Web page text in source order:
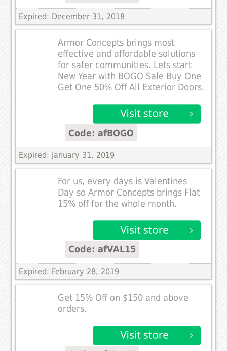
Expired: December 31, 2018
Armor Concepts brings most
effective and affordable solutions
for safer communities. Lets start
New Year with BOGO Sale Buy One
Get One 50% Off All Exterior Doors.
Code: afBOGO
Expired: January 31, 2019
For us, every days is Valentines
Day so Armor Concepts brings Flat
15% off for the whole month.
Code: afVAL15
Expired: February 28, 2019
Get 15% Off on $150 and above
orders.